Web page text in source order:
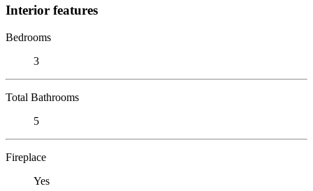
Interior features
Bedrooms
3
Total Bathrooms
5
Fireplace
Yes